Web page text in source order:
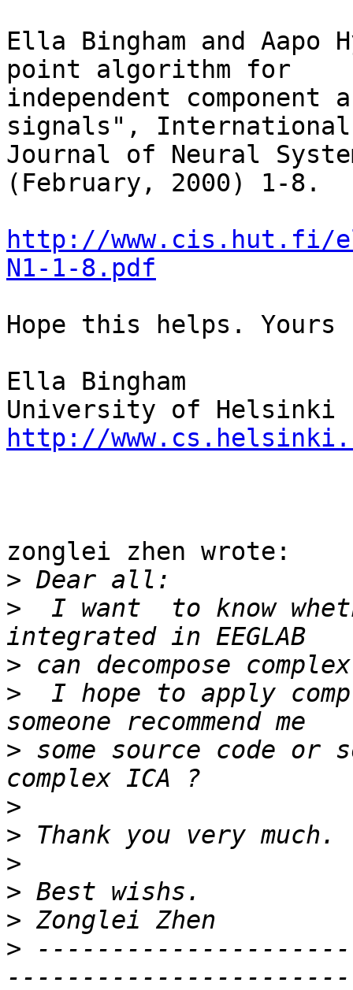
Ella Bingham and
point algorithm for
independent
signals",
Journal of Neural
(February, 2000) 1-8.
http://www.cis.hut.fi/
N1-1-8.pdf
Hope this helps.
Ella Bingham
http://
zonglei zhen wrote:
>
>
I want  to know
>
>
I hope to apply
> some source code or
>
>
>
>
>
>